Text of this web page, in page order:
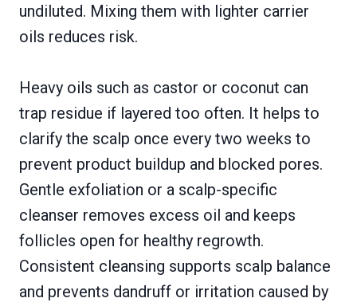
undiluted. Mixing them with lighter carrier
oils reduces risk.
Heavy oils such as castor or coconut can
trap residue if layered too often. It helps to
clarify the scalp once every two weeks to
prevent product buildup and blocked pores.
Gentle exfoliation or a scalp-specific
cleanser removes excess oil and keeps
follicles open for healthy regrowth.
Consistent cleansing supports scalp balance
and prevents dandruff or irritation caused by